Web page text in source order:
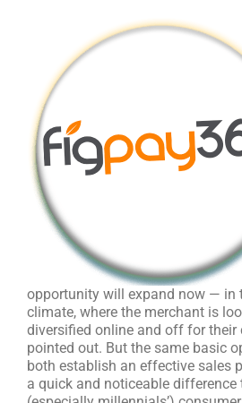
opportunity will expand now — in
climate, where the merchant is
diversified online and off for their
pointed out. But the same basic
both establish an effective sales
a quick and noticeable difference